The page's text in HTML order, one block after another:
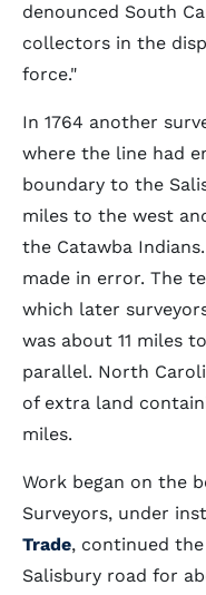
denounced South
collectors in the
force."
In 1764 another
where the line had
boundary to the
miles to the west
the Catawba
made in error. The
which later
was about 11 miles
parallel. North
of extra land
miles.
Work began on the
Surveyors, under
Trade, continued
Salisbury road for